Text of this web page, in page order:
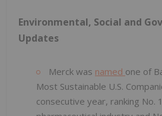
Environmental, Social and
Updates
Merck was named one of
Most Sustainable U.S.
consecutive year, ranking No.